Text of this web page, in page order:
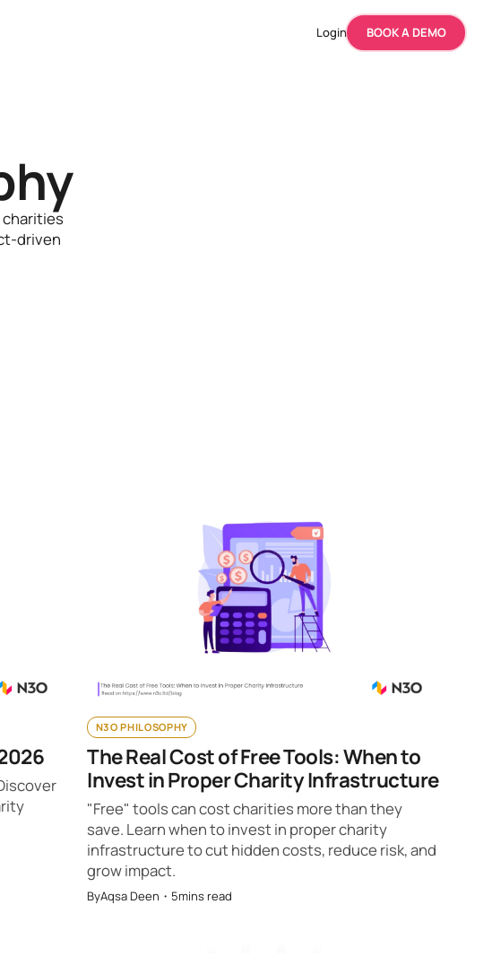
Login BOOK A DEMO
charities
driven
N3O PHILOSOPHY
The Real Cost of Free Tools: When to
Invest in Proper Charity Infrastructure
"Free" tools can cost charities more than they
save. Learn when to invest in proper charity
infrastructure to cut hidden costs, reduce risk, and
grow impact.
ByAqsa Deen ・ 5mins read